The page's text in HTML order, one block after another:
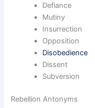
Defiance
Mutiny
Insurrection
Opposition
Disobedience
Dissent
Subversion
Rebellion Antonyms